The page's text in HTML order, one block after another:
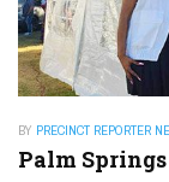
BY PRECINCT REPORTER
Palm